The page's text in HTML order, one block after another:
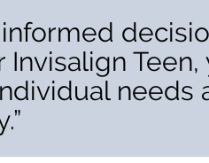
informed
Invisalign
needs